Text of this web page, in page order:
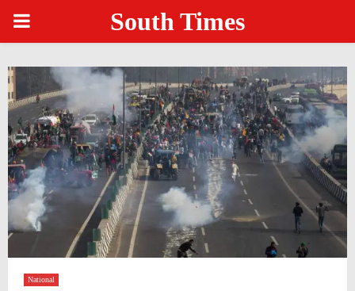
PRIMARY
MENU
South Times
National